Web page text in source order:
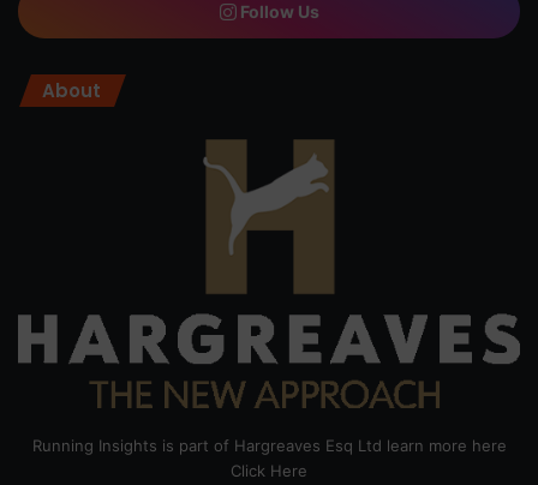
Follow Us
About
Running Insights is part of Hargreaves Esq Ltd learn more here
Click Here